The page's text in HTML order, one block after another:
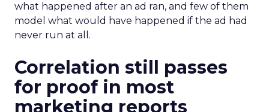
what happened after an ad ran, and few of them
model what would have happened if the ad had
never run at all.
Correlation still passes
for proof in most
marketing reports